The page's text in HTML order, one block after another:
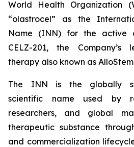
World Health Organization
“olastrocel” as the
Name (INN) for the active
CELZ-201, the
therapy also known as
The INN is the globally
scientific name used by
researchers, and global
therapeutic substance
and commercialization